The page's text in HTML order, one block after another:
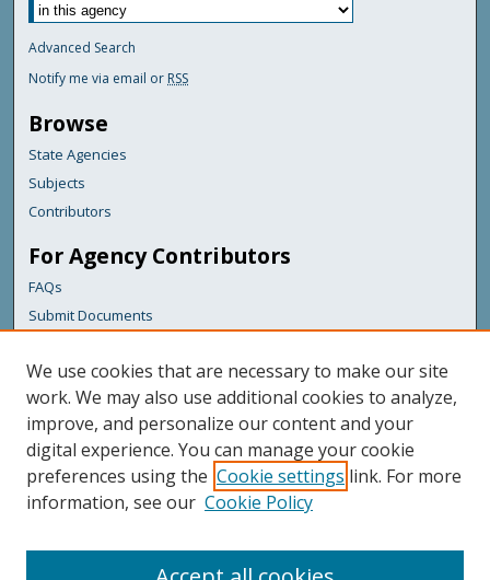
Advanced Search
Notify me via email or RSS
Browse
State Agencies
Subjects
Contributors
For Agency Contributors
FAQs
Submit Documents
Links
Maine Forest Service
Featured Links
Maine Government
Maine State Library
Digital Maine Partners
We use cookies that are necessary to make our site
work. We may also use additional cookies to analyze,
improve, and personalize our content and your
digital experience. You can manage your cookie
preferences using the Cookie settings link. For more
information, see our Cookie Policy